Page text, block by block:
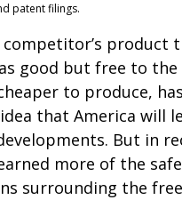
patent filings.
product
good but free to the
to produce, has
that America will
But in
more of the
surrounding the